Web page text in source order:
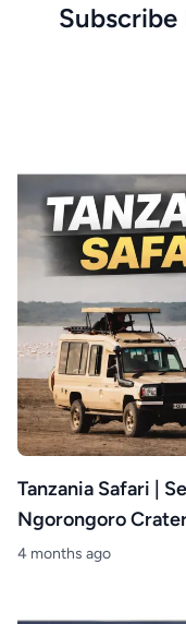
Subscribe
Tanzania Safari |
Ngorongoro
4 months ago